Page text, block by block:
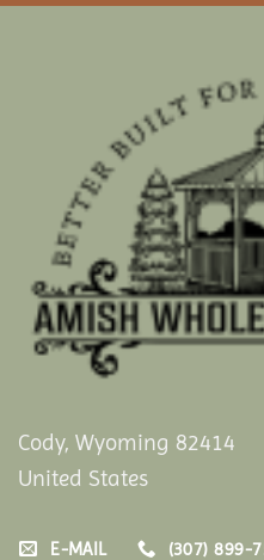
Cody, Wyoming 82414
United States
E-MAIL (307) 899-